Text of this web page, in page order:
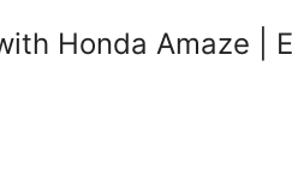
Honda Amaze |